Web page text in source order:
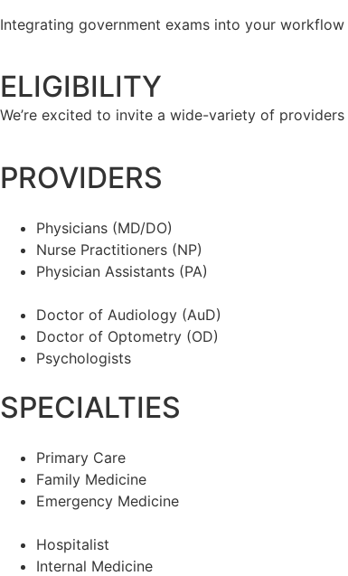
Integrating government exams into your
ELIGIBILITY
We’re excited to invite a wide-variety of
PROVIDERS
Physicians (MD/DO)
Nurse Practitioners (NP)
Physician Assistants (PA)
Doctor of Audiology (AuD)
Doctor of Optometry (OD)
Psychologists
SPECIALTIES
Primary Care
Family Medicine
Emergency Medicine
Hospitalist
Internal Medicine